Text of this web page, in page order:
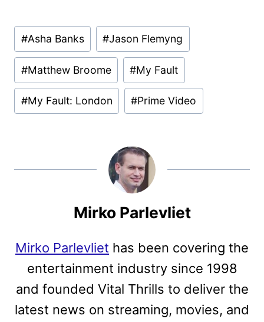
Post
Tags:
#Asha Banks #Jason Flemyng
#Matthew Broome #My Fault
#My Fault: London #Prime Video
Mirko Parlevliet
Mirko Parlevliet has been covering the
entertainment industry since 1998
and founded Vital Thrills to deliver the
latest news on streaming, movies, and